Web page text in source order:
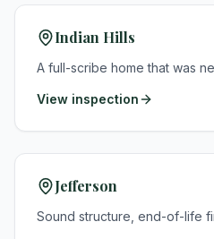
Indian Hills
A full-scribe home that was
View inspection
Jefferson
Sound structure, end-of-life